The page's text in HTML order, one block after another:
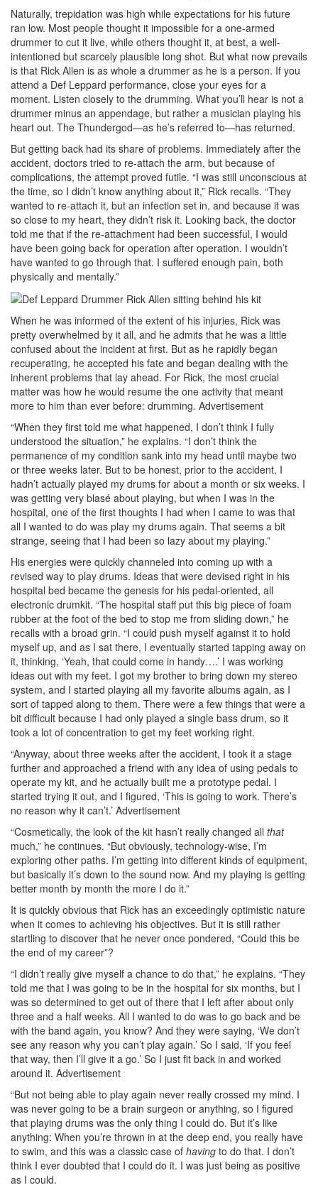
Naturally, trepidation was high while expectations for his future
ran low. Most people thought it impossible for a one-armed
drummer to cut it live, while others thought it, at best, a well-
intentioned but scarcely plausible long shot. But what now prevails
is that Rick Allen is as whole a drummer as he is a person. If you
attend a Def Leppard performance, close your eyes for a
moment. Listen closely to the drumming. What you’ll hear is not a
drummer minus an appendage, but rather a musician playing his
heart out. The Thundergod—as he’s referred to—has returned.
But getting back had its share of problems. Immediately after the
accident, doctors tried to re-attach the arm, but because of
complications, the attempt proved futile. “I was still unconscious at
the time, so I didn’t know anything about it,” Rick recalls. “They
wanted to re-attach it, but an infection set in, and because it was
so close to my heart, they didn’t risk it. Looking back, the doctor
told me that if the re-attachment had been successful, I would
have been going back for operation after operation. I wouldn’t
have wanted to go through that. I suffered enough pain, both
physically and mentally.”
When he was informed of the extent of his injuries, Rick was
pretty overwhelmed by it all, and he admits that he was a little
confused about the incident at first. But as he rapidly began
recuperating, he accepted his fate and began dealing with the
inherent problems that lay ahead. For Rick, the most crucial
matter was how he would resume the one activity that meant
more to him than ever before: drumming. Advertisement
“When they first told me what happened, I don’t think I fully
understood the situation,” he explains. “I don’t think the
permanence of my condition sank into my head until maybe two
or three weeks later. But to be honest, prior to the accident, I
hadn’t actually played my drums for about a month or six weeks. I
was getting very blasé about playing, but when I was in the
hospital, one of the first thoughts I had when I came to was that
all I wanted to do was play my drums again. That seems a bit
strange, seeing that I had been so lazy about my playing.”
His energies were quickly channeled into coming up with a
revised way to play drums. Ideas that were devised right in his
hospital bed became the genesis for his pedal-oriented, all
electronic drumkit. “The hospital staff put this big piece of foam
rubber at the foot of the bed to stop me from sliding down,” he
recalls with a broad grin. “I could push myself against it to hold
myself up, and as I sat there, I eventually started tapping away on
it, thinking, ‘Yeah, that could come in handy….’ I was working
ideas out with my feet. I got my brother to bring down my stereo
system, and I started playing all my favorite albums again, as I
sort of tapped along to them. There were a few things that were a
bit difficult because I had only played a single bass drum, so it
took a lot of concentration to get my feet working right.
“Anyway, about three weeks after the accident, I took it a stage
further and approached a friend with any idea of using pedals to
operate my kit, and he actually built me a prototype pedal. I
started trying it out, and I figured, ‘This is going to work. There’s
no reason why it can’t.’ Advertisement
“Cosmetically, the look of the kit hasn’t really changed all that
much,” he continues. “But obviously, technology-wise, I’m
exploring other paths. I’m getting into different kinds of equipment,
but basically it’s down to the sound now. And my playing is getting
better month by month the more I do it.”
It is quickly obvious that Rick has an exceedingly optimistic nature
when it comes to achieving his objectives. But it is still rather
startling to discover that he never once pondered, “Could this be
the end of my career”?
“I didn’t really give myself a chance to do that,” he explains. “They
told me that I was going to be in the hospital for six months, but I
was so determined to get out of there that I left after about only
three and a half weeks. All I wanted to do was to go back and be
with the band again, you know? And they were saying, ‘We don’t
see any reason why you can’t play again.’ So I said, ‘If you feel
that way, then I’ll give it a go.’ So I just fit back in and worked
around it. Advertisement
“But not being able to play again never really crossed my mind. I
was never going to be a brain surgeon or anything, so I figured
that playing drums was the only thing I could do. But it’s like
anything: When you’re thrown in at the deep end, you really have
to swim, and this was a classic case of having to do that. I don’t
think I ever doubted that I could do it. I was just being as positive
as I could.